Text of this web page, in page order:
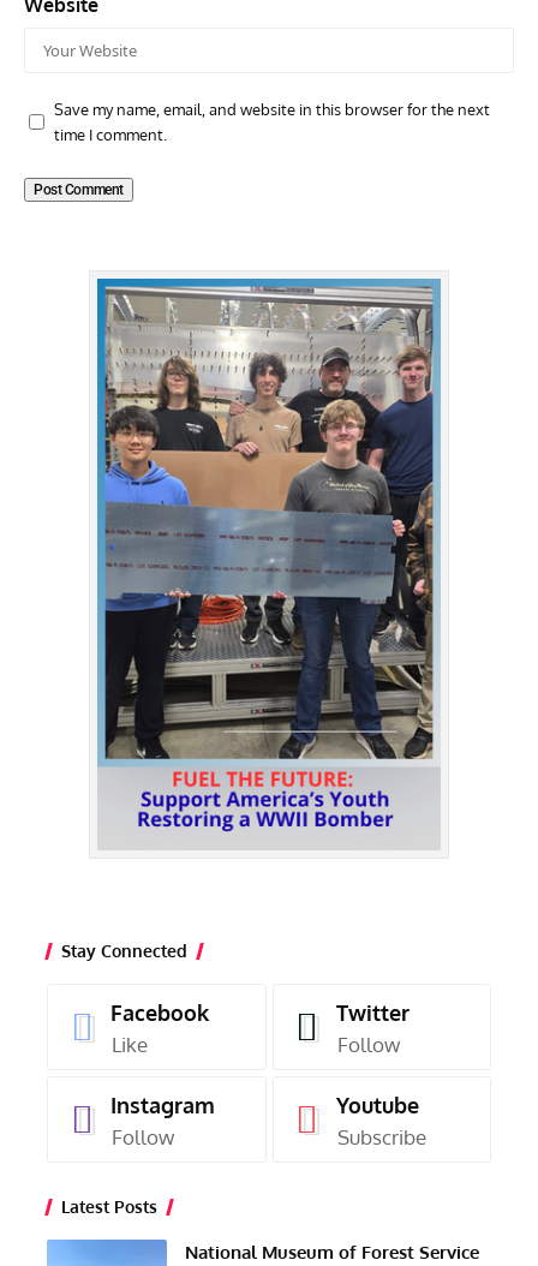
Save my name, email, and website in this browser for the next
time I comment.
Stay Connected
Facebook
Like
Twitter
Follow
Instagram
Follow
Youtube
Subscribe
Latest Posts
National Museum of Forest Service